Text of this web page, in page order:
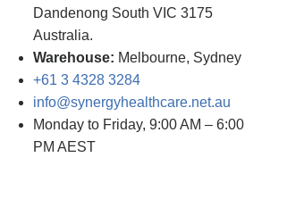
Dandenong South VIC 3175
Australia.
Warehouse: Melbourne, Sydney
+61 3 4328 3284
info@synergyhealthcare.net.au
Monday to Friday, 9:00 AM – 6:00
PM AEST